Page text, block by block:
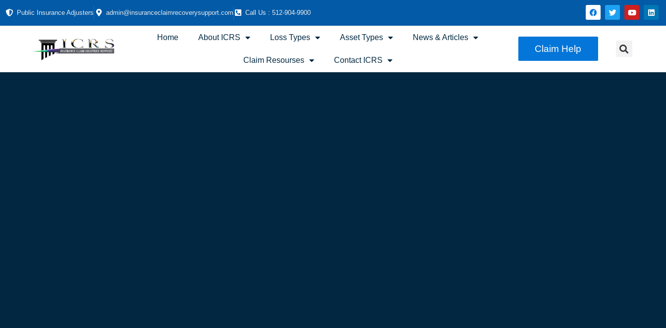
Public Insurance Adjusters admin@insuranceclaimrecoverysupport.com Call Us : 512-904-9900
Home About ICRS Loss Types Asset Types News & Articles
Claim Resourses Contact ICRS
Claim Help